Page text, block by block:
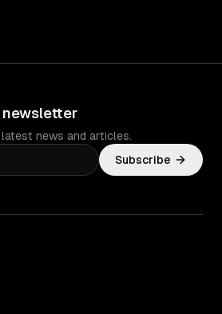
newsletter
news and articles.
Subscribe